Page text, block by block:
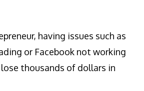
having issues such as
or Facebook not working
thousands of dollars in